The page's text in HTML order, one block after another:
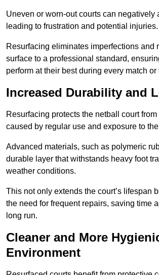
Uneven or worn-out courts can negatively
leading to frustration and potential injuries.
Resurfacing eliminates imperfections and
surface to a professional standard,
perform at their best during every match
Increased Durability and
Resurfacing protects the netball court
caused by regular use and exposure to
Advanced materials, such as polymeric
durable layer that withstands heavy foot
weather conditions.
This not only extends the court’s lifespan
the need for frequent repairs, saving time
long run.
Cleaner and More
Environment